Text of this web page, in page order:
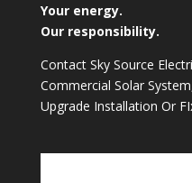
Your energy.
Our responsibility.
Contact Sky Source
Commercial Solar
Upgrade Installation Or